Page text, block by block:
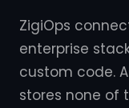
ZigiOps
enterprise
custom code.
stores none of